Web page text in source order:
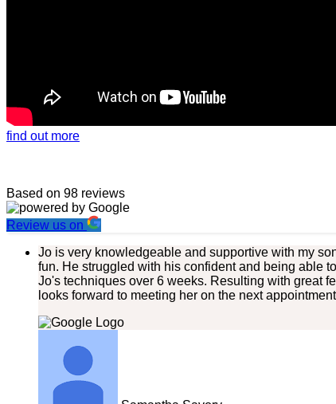
find out more
Based on 98 reviews
Review us on
Jo is very knowledgeable and supportive with my
fun. He struggled with his confident and being able
Jo's techniques over 6 weeks. Resulting with great
looks forward to meeting her on the next